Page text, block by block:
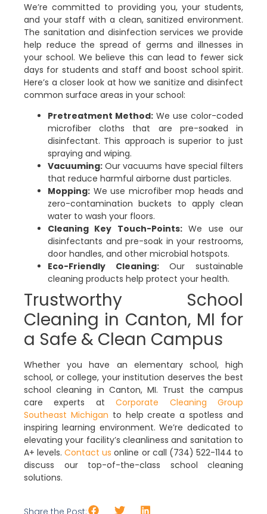
We’re committed to providing you, your students,
and your staff with a clean, sanitized environment.
The sanitation and disinfection services we provide
help reduce the spread of germs and illnesses in
your school. We believe this can lead to fewer sick
days for students and staff and boost school spirit.
Here’s a closer look at how we sanitize and disinfect
common surface areas in your school:
Pretreatment Method: We use color-coded
microfiber cloths that are pre-soaked in
disinfectant. This approach is superior to just
spraying and wiping.
Vacuuming: Our vacuums have special filters
that reduce harmful airborne dust particles.
Mopping: We use microfiber mop heads and
zero-contamination buckets to apply clean
water to wash your floors.
Cleaning Key Touch-Points:We use our
disinfectants and pre-soak in your restrooms,
door handles, and other microbial hotspots.
Eco-Friendly Cleaning:Our sustainable
cleaning products help protect your health.
Trustworthy School
Cleaning in Canton, MI for
a Safe & Clean Campus
Whether you have an elementary school, high
school, or college, your institution deserves the best
school cleaning in Canton, MI. Trust the campus
care experts atCorporate Cleaning Group
Southeast Michigan to help create a spotless and
inspiring learning environment. We’re dedicated to
elevating your facility’s cleanliness and sanitation to
A+ levels.Contact us online or call (734) 522-1144 to
discuss our top-of-the-class school cleaning
solutions.
Share the Post: